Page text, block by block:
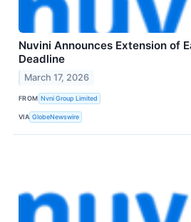
Nuvini Announces Extension of
Deadline
March 17, 2026
FROM Nvni Group Limited
VIA GlobeNewswire